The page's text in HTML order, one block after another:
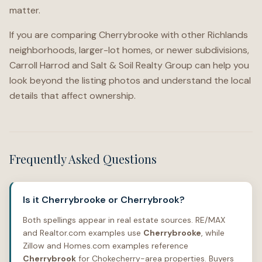
matter.
If you are comparing Cherrybrooke with other Richlands
neighborhoods, larger-lot homes, or newer subdivisions,
Carroll Harrod and Salt & Soil Realty Group can help you
look beyond the listing photos and understand the local
details that affect ownership.
Frequently Asked Questions
Is it Cherrybrooke or Cherrybrook?
Both spellings appear in real estate sources. RE/MAX
and Realtor.com examples use Cherrybrooke, while
Zillow and Homes.com examples reference
Cherrybrook for Chokecherry-area properties. Buyers